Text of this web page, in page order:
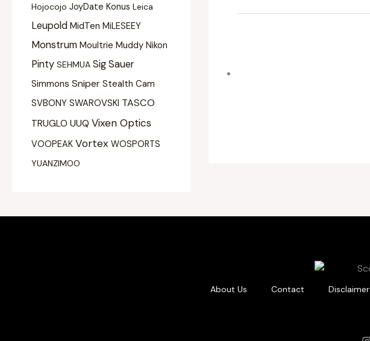
Hojocojo JoyDate Konus Leica
Leupold MidTen MiLESEEY
Monstrum Moultrie Muddy Nikon
Pinty SEHMUA Sig Sauer
Simmons Sniper Stealth Cam
SVBONY SWAROVSKI TASCO
TRUGLO UUQ Vixen Optics
VOOPEAK Vortex WOSPORTS
YUANZIMOO
About Us Contact Disclaimer